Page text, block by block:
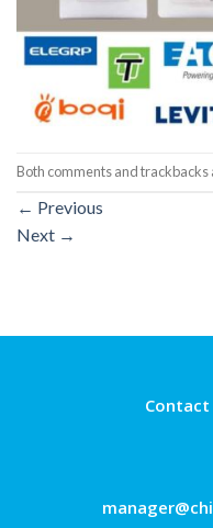
Both comments and
← Previous
Next →
Contact